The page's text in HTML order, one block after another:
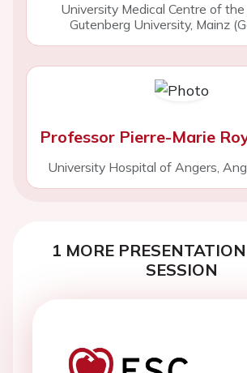
University Medical Centre of the
Gutenberg University, Mainz
Professor Pierre-Marie
University Hospital of Angers,
1 MORE
SESSION